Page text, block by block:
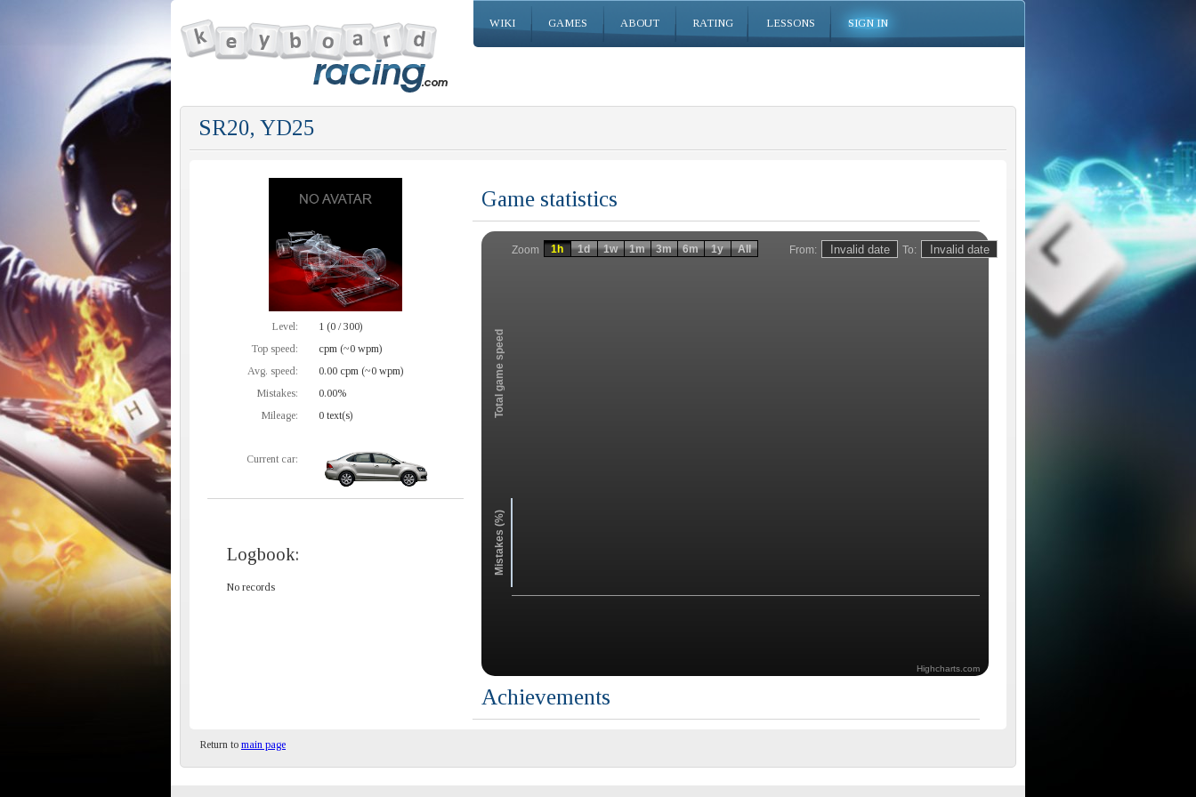
WIKI GAMES ABOUT RATING LESSONS SIGN IN
SR20, YD25
Level:
1 (0 / 300)
Top speed:
cpm (~0 wpm)
Avg. speed:
0.00 cpm (~0 wpm)
Mistakes:
0.00%
Mileage:
0 text(s)
Current car:
Logbook:
No records
Game statistics
From: To:
Zoom
Total game speed
Mistakes (%)
1h 1d 1w 1m 3m 6m 1y All
Highcharts.com
Achievements
Return to main page